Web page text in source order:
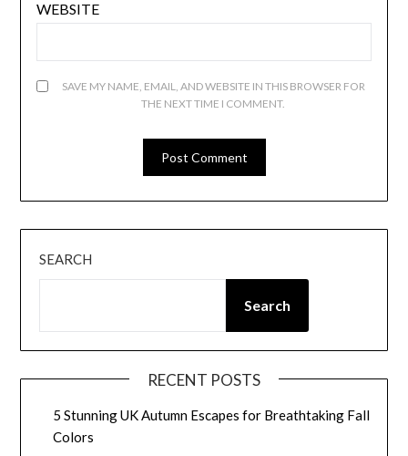
WEBSITE
SAVE MY NAME, EMAIL, AND WEBSITE IN THIS BROWSER FOR
THE NEXT TIME I COMMENT.
SEARCH
Search
RECENT POSTS
5 Stunning UK Autumn Escapes for Breathtaking Fall
Colors